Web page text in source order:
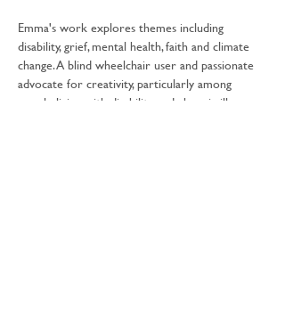
Emma's work explores themes including
disability, grief, mental health, faith and climate
change. A blind wheelchair user and passionate
advocate for creativity, particularly among
people living with disability and chronic illness,